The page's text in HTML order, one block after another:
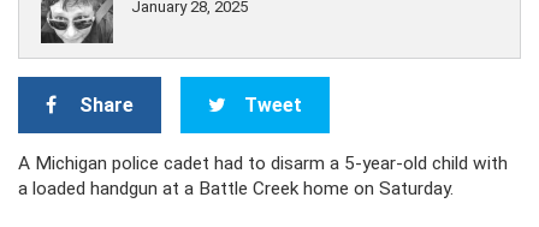
January 28, 2025
Share Tweet
A Michigan police cadet had to disarm a 5-year-old child with
a loaded handgun at a Battle Creek home on Saturday.